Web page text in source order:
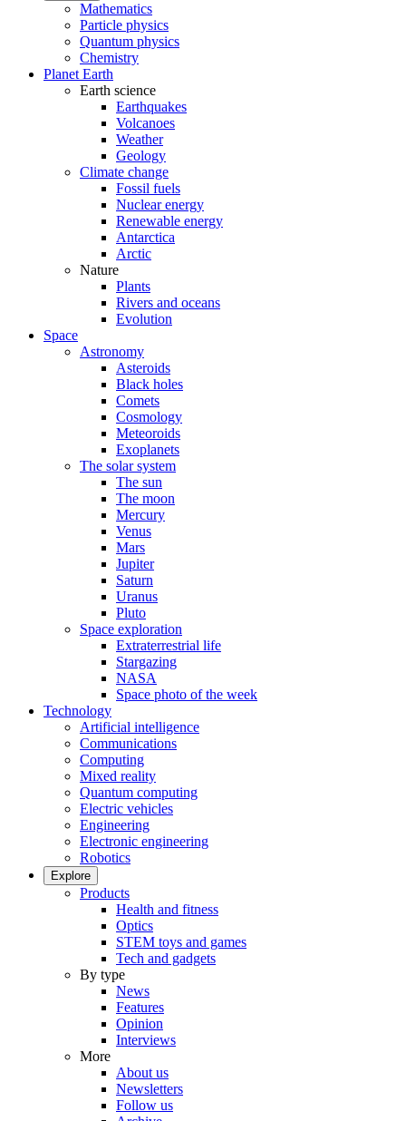
Mathematics
Particle physics
Quantum physics
Chemistry
Planet Earth
Earth science
Earthquakes
Volcanoes
Weather
Geology
Climate change
Fossil fuels
Nuclear energy
Renewable energy
Antarctica
Arctic
Nature
Plants
Rivers and oceans
Evolution
Space
Astronomy
Asteroids
Black holes
Comets
Cosmology
Meteoroids
Exoplanets
The solar system
The sun
The moon
Mercury
Venus
Mars
Jupiter
Saturn
Uranus
Pluto
Space exploration
Extraterrestrial life
Stargazing
NASA
Space photo of the week
Technology
Artificial intelligence
Communications
Computing
Mixed reality
Quantum computing
Electric vehicles
Engineering
Electronic engineering
Robotics
Explore
Products
Health and fitness
Optics
STEM toys and games
Tech and gadgets
By type
News
Features
Opinion
Interviews
More
About us
Newsletters
Follow us